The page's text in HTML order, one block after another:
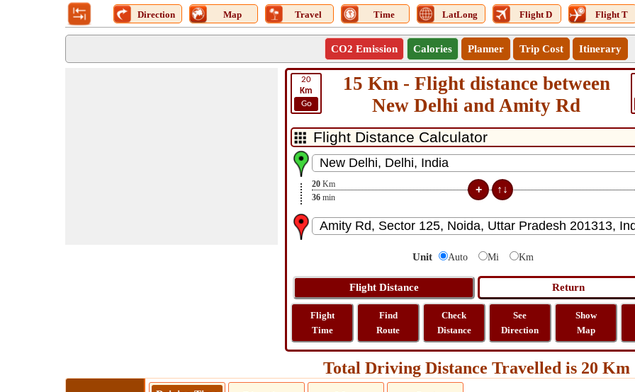
Direction Map Travel Time LatLong Flight D Flight T
CO2 Emission Calories Planner Trip Cost Itinerary
20
Km
Go
15 Km - Flight distance between
New Delhi and Amity Rd
20 Km
36 min
Unit Auto Mi Km
Flight
Time
Find
Route
Check
Distance
See
Direction
Show
Map
Total Driving Distance Travelled is 20 Km